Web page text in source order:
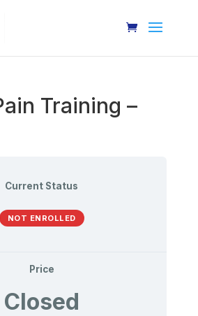
Training –
Current Status
NOT ENROLLED
Price
Closed